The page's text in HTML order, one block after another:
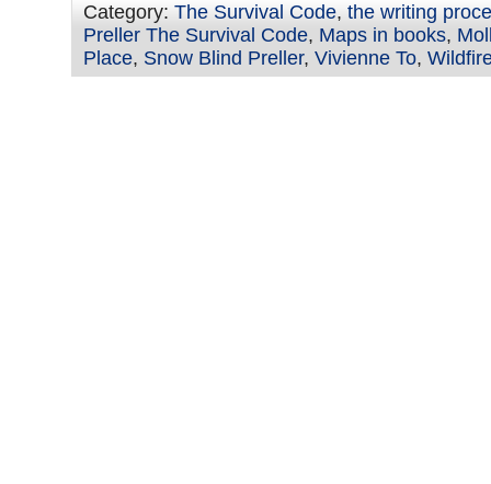
Category: The Survival Code, the writing
Preller The Survival Code, Maps in books,
Place, Snow Blind Preller, Vivienne To,